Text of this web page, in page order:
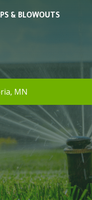
& BLOWOUTS
MN